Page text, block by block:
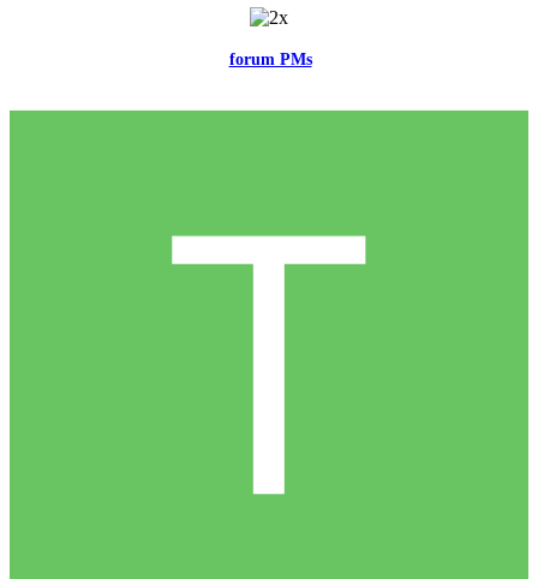
forum PMsfor any questions or account